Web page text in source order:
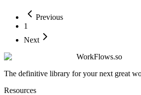
Previous
1
Next
WorkFlows.so
The definitive library for your next great
Resources